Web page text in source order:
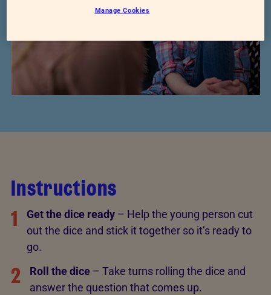
Instructions
1
Get the dice ready – Help the young person cut
out the dice and stick it together so it’s ready to
go.
2 Roll the dice– Take turns rolling the dice and
answer the question that comes up.
Manage Cookies